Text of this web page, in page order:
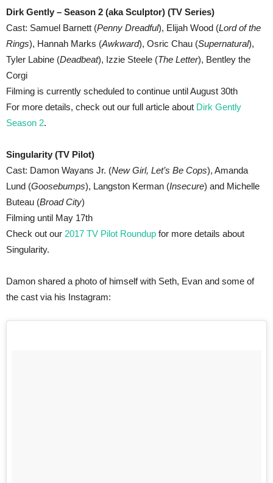
Dirk Gently – Season 2 (aka Sculptor) (TV Series)
Cast: Samuel Barnett (Penny Dreadful), Elijah Wood (Lord of the
Rings), Hannah Marks (Awkward), Osric Chau (Supernatural),
Tyler Labine (Deadbeat), Izzie Steele (The Letter), Bentley the
Corgi
Filming is currently scheduled to continue until August 30th
For more details, check out our full article about Dirk Gently
Season 2.
Singularity (TV Pilot)
Cast: Damon Wayans Jr. (New Girl, Let’s Be Cops), Amanda
Lund (Goosebumps), Langston Kerman (Insecure) and Michelle
Buteau (Broad City)
Filming until May 17th
Check out our 2017 TV Pilot Roundup for more details about
Singularity.
Damon shared a photo of himself with Seth, Evan and some of
the cast via his Instagram: